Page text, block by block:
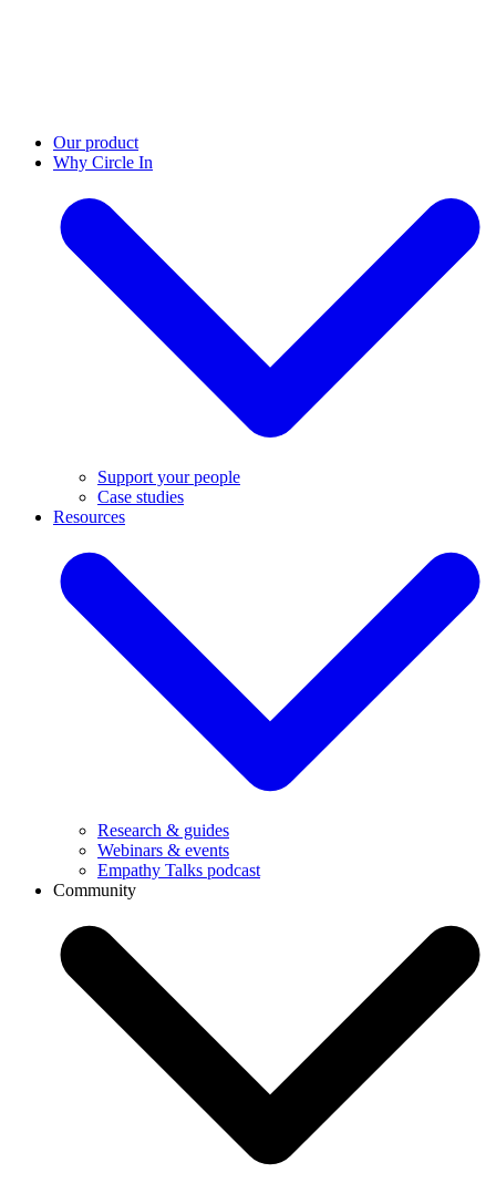
Our product
Why Circle In
Support your people
Case studies
Resources
Research & guides
Webinars & events
Empathy Talks podcast
Community